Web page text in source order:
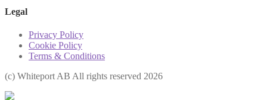
Legal
Privacy Policy
Cookie Policy
Terms & Conditions
(с) Whiteport AB All rights reserved 2026